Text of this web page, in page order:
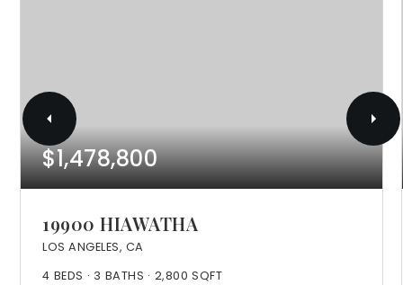
$1,478,800
19900 HIAWATHA
LOS ANGELES, CA
4 BEDS 3 BATHS 2,800 SQFT